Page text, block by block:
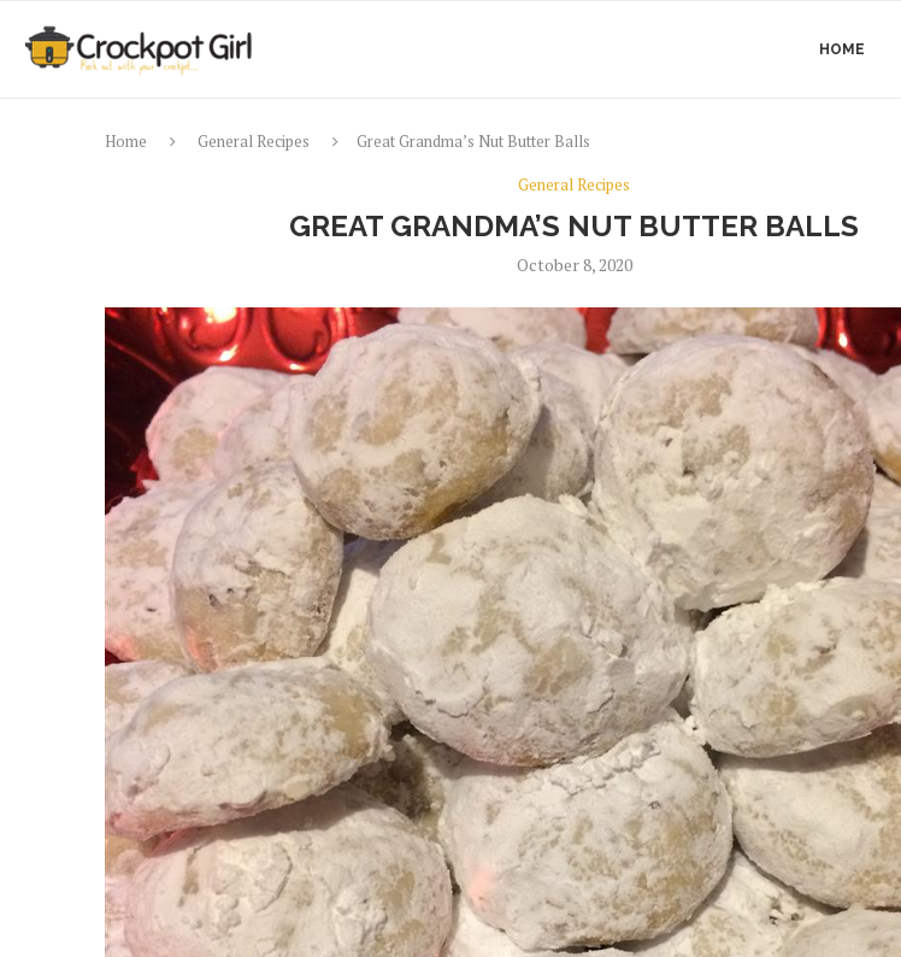
HOME
Home General Recipes
Great Grandma’s Nut Butter Balls
General Recipes
GREAT GRANDMA’S NUT BUTTER BALLS
October 8, 2020